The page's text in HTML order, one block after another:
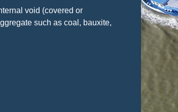
void (covered or
such as coal, bauxite,